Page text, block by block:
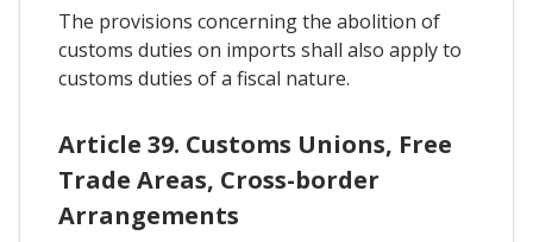
The provisions concerning the abolition of
customs duties on imports shall also apply to
customs duties of a fiscal nature.
Article 39. Customs Unions, Free
Trade Areas, Cross-border
Arrangements